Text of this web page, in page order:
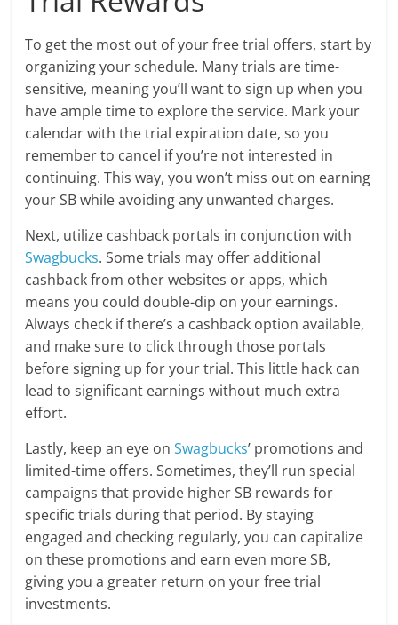
To get the most out of your free trial offers, start by
organizing your schedule. Many trials are time-
sensitive, meaning you’ll want to sign up when you
have ample time to explore the service. Mark your
calendar with the trial expiration date, so you
remember to cancel if you’re not interested in
continuing. This way, you won’t miss out on earning
your SB while avoiding any unwanted charges.
Next, utilize cashback portals in conjunction with
Swagbucks. Some trials may offer additional
cashback from other websites or apps, which
means you could double-dip on your earnings.
Always check if there’s a cashback option available,
and make sure to click through those portals
before signing up for your trial. This little hack can
lead to significant earnings without much extra
effort.
Lastly, keep an eye onSwagbucks’ promotions and
limited-time offers. Sometimes, they’ll run special
campaigns that provide higher SB rewards for
specific trials during that period. By staying
engaged and checking regularly, you can capitalize
on these promotions and earn even more SB,
giving you a greater return on your free trial
investments.